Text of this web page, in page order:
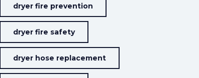
dryer fire prevention
dryer fire safety
dryer hose replacement